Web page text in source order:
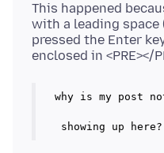
This happened
with a leading
pressed the Enter
why is my post